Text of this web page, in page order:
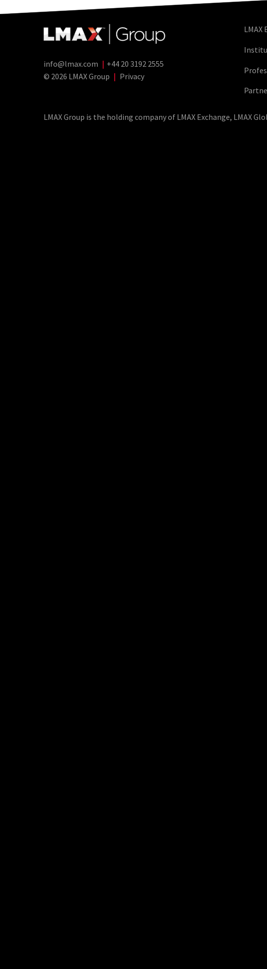
info@lmax.com | +44 20 3192 2555
© 2026 LMAX Group | Privacy
LMAX
LMAX Group is the holding company of LMAX Exchange, LMAX